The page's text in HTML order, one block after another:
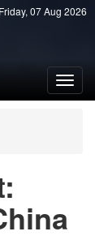
Friday, 07 Aug 2026